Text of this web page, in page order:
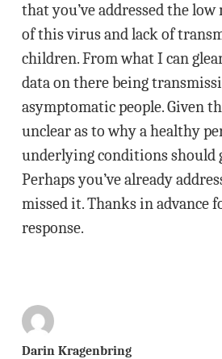
that you’ve addressed the
of this virus and lack of
children. From what I can
data on there being
asymptomatic people. Given
unclear as to why a healthy
underlying conditions should
Perhaps you’ve already
missed it. Thanks in advance
response.
Darin Kragenbring